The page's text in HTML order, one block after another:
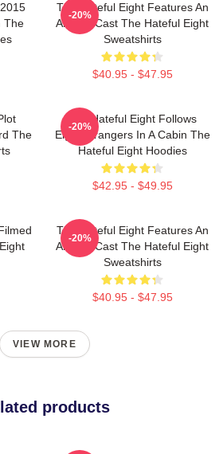
The
The Hateful Eight Features An
All Star Cast The Hateful Eight
Sweatshirts
$40.95 - $47.95
-20%
The
The Hateful Eight Follows
Eight Strangers In A Cabin The
Hateful Eight Hoodies
$42.95 - $49.95
-20%
The Hateful Eight Features An
All Star Cast The Hateful Eight
Sweatshirts
$40.95 - $47.95
-20%
VIEW MORE
products